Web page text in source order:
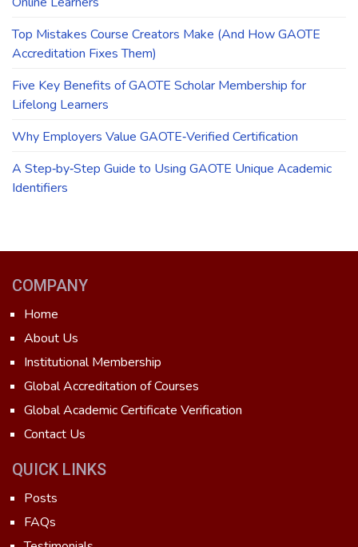
Top Mistakes Course Creators Make (And How GAOTE
Accreditation Fixes Them)
Five Key Benefits of GAOTE Scholar Membership for
Lifelong Learners
Why Employers Value GAOTE‑Verified Certification
A Step‑by‑Step Guide to Using GAOTE Unique Academic
Identifiers
COMPANY
Home
About Us
Institutional Membership
Global Accreditation of Courses
Global Academic Certificate Verification
Contact Us
QUICK LINKS
Posts
FAQs